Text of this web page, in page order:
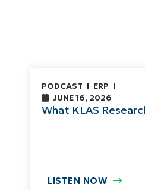
PODCAST
ERP
JUNE 16, 2026
What KLAS
LISTEN NOW